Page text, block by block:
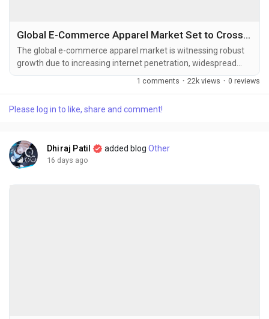
Global E-Commerce Apparel Market Set to Cross USD 1.47 Trillion by 2034
The global e-commerce apparel market is witnessing robust
growth due to increasing internet penetration, widespread
smartphone adoption, and the growing preference for online
from USD 804.08 billion in 2026 to USD 1,471.84 billion by
1 comments · 22k views · 0 reviews
Please log in to like, share and comment!
Dhiraj Patil added blogOther
16 days ago